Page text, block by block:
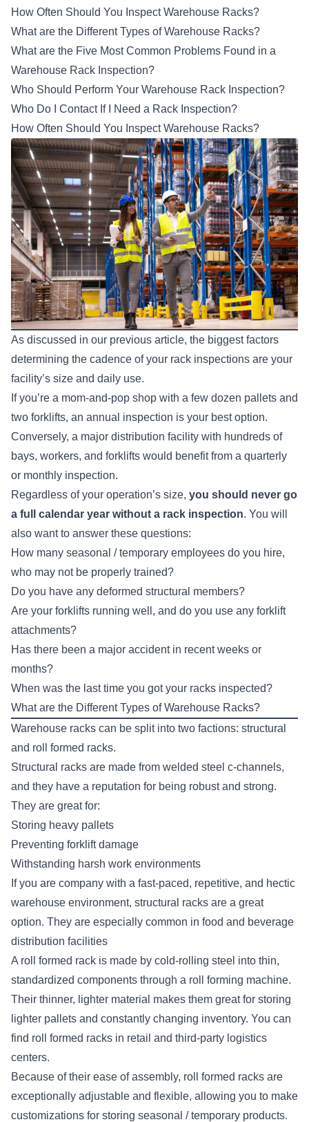
How Often Should You Inspect Warehouse Racks?
What are the Different Types of Warehouse Racks?
What are the Five Most Common Problems Found in a
Warehouse Rack Inspection?
Who Should Perform Your Warehouse Rack Inspection?
Who Do I Contact If I Need a Rack Inspection?
How Often Should You Inspect Warehouse Racks?
As discussed in our previous article, the biggest factors
determining the cadence of your rack inspections are your
facility’s size and daily use.
If you’re a mom-and-pop shop with a few dozen pallets and
two forklifts, an annual inspection is your best option.
Conversely, a major distribution facility with hundreds of
bays, workers, and forklifts would benefit from a quarterly
or monthly inspection.
Regardless of your operation’s size, you should never go
a full calendar year without a rack inspection. You will
also want to answer these questions:
How many seasonal / temporary employees do you hire,
who may not be properly trained?
Do you have any deformed structural members?
Are your forklifts running well, and do you use any forklift
attachments?
Has there been a major accident in recent weeks or
months?
When was the last time you got your racks inspected?
What are the Different Types of Warehouse Racks?
Warehouse racks can be split into two factions: structural
and roll formed racks.
Structural racks are made from welded steel c-channels,
and they have a reputation for being robust and strong.
They are great for:
Storing heavy pallets
Preventing forklift damage
Withstanding harsh work environments
If you are company with a fast-paced, repetitive, and hectic
warehouse environment, structural racks are a great
option. They are especially common in food and beverage
distribution facilities
A roll formed rack is made by cold-rolling steel into thin,
standardized components through a roll forming machine.
Their thinner, lighter material makes them great for storing
lighter pallets and constantly changing inventory. You can
find roll formed racks in retail and third-party logistics
centers.
Because of their ease of assembly, roll formed racks are
exceptionally adjustable and flexible, allowing you to make
customizations for storing seasonal / temporary products.